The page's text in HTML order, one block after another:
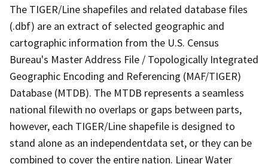
The TIGER/Line shapefiles and related database files
(.dbf) are an extract of selected geographic and
cartographic information from the U.S. Census
Bureau's Master Address File / Topologically Integrated
Geographic Encoding and Referencing (MAF/TIGER)
Database (MTDB). The MTDB represents a seamless
national filewith no overlaps or gaps between parts,
however, each TIGER/Line shapefile is designed to
stand alone as an independentdata set, or they can be
combined to cover the entire nation. Linear Water